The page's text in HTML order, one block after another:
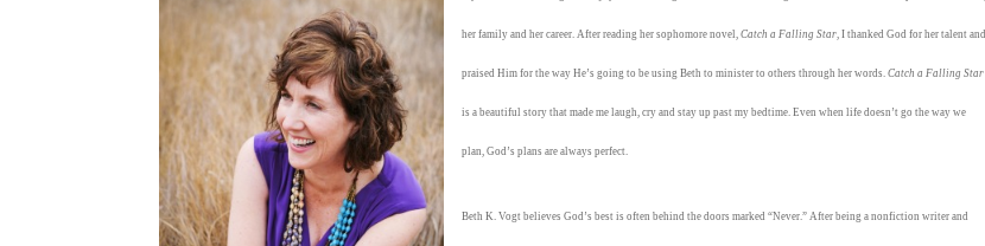
her family and her career. After reading her sophomore novel,Catch a Falling Star , I thanked God for her talent and
praised Him for the way He’s going to be using Beth to minister to others through her words.Catch a Falling Star
is a beautiful story that made me laugh, cry and stay up past my bedtime. Even when life doesn’t go the way we
plan, God’s plans are always perfect.
Beth K. Vogt believes God’s best is often behind the doors marked “Never.” After being a nonfiction writer and